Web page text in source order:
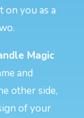
on you as a
Magic
and
other side,
of your